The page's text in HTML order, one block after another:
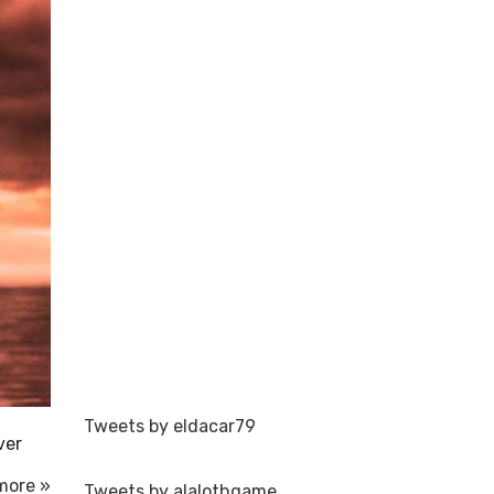
»
Tweets by eldacar79